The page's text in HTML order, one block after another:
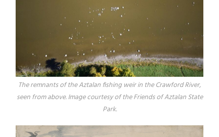
The remnants of the Aztalan fishing weir in the Crawford River,
seen from above. Image courtesy of the Friends of Aztalan State
Park.